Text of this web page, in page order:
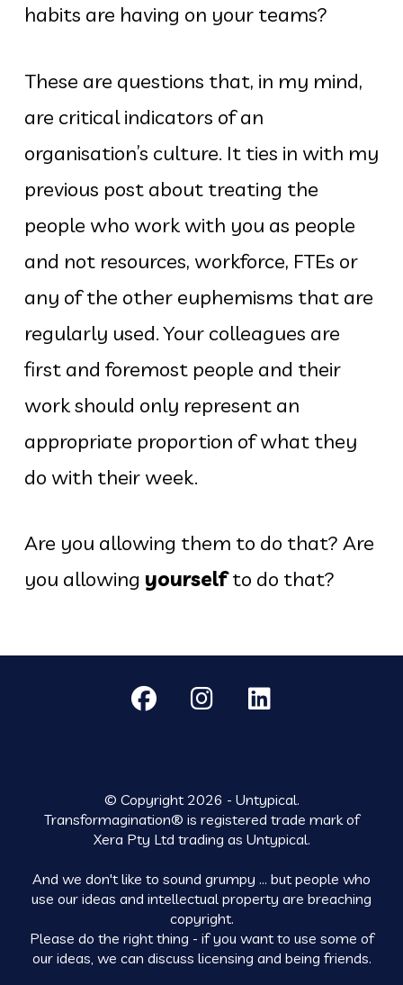
habits are having on your teams?
These are questions that, in my mind,
are critical indicators of an
organisation’s culture. It ties in with my
previous post about treating the
people who work with you as people
and not resources, workforce, FTEs or
any of the other euphemisms that are
regularly used. Your colleagues are
first and foremost people and their
work should only represent an
appropriate proportion of what they
do with their week.
Are you allowing them to do that? Are
you allowing yourselfto do that?
© Copyright 2026 - Untypical.
Transformagination® is registered trade mark of
Xera Pty Ltd trading as Untypical.
And we don't like to sound grumpy ... but people who
use our ideas and intellectual property are breaching
copyright.
Please do the right thing - if you want to use some of
our ideas, we can discuss licensing and being friends.